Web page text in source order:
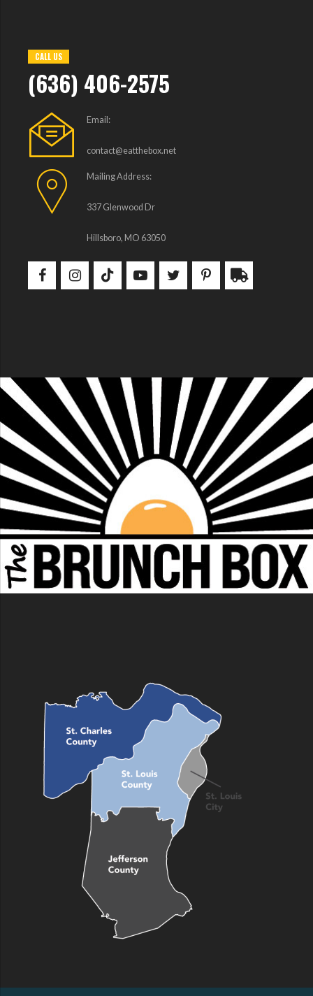
CALL US
(636) 406-2575
Email:
contact@eatthebox.net
Mailing Address:
337 Glenwood Dr
Hillsboro, MO 63050